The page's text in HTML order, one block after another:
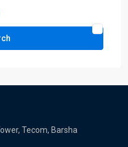
Tecom, Barsha